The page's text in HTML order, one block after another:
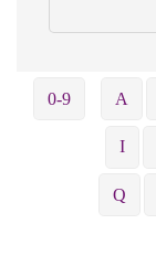
0-9 A
I
Q